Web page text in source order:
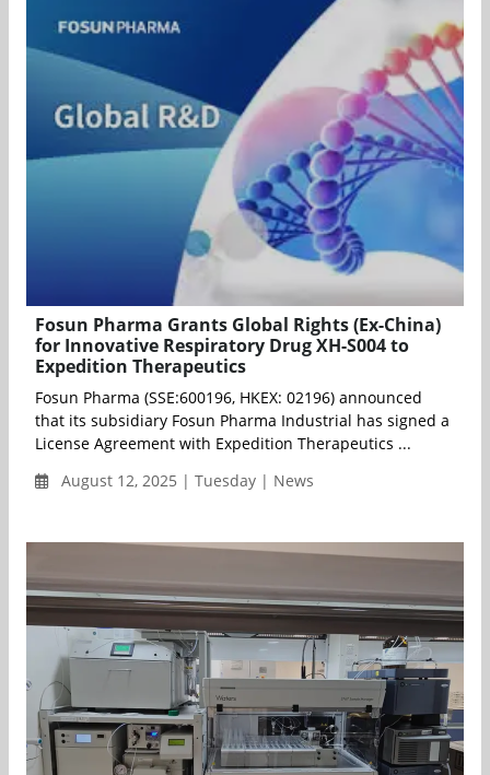
Fosun Pharma Grants Global Rights (Ex-China)
for Innovative Respiratory Drug XH-S004 to
Expedition Therapeutics
Fosun Pharma (SSE:600196, HKEX: 02196) announced
that its subsidiary Fosun Pharma Industrial has signed a
License Agreement with Expedition Therapeutics ...
August 12, 2025 | Tuesday | News